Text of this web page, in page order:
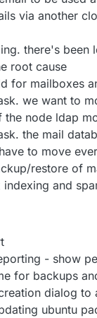
via another
there's been
root cause
for mailboxes
we want to
node ldap
the mail
to move
restore of
and
- show
for backups
dialog to
ubuntu